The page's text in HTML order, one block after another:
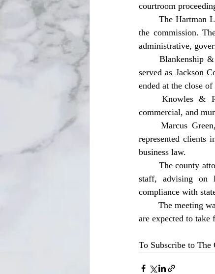
courtroom
the commission.
administrative,
	Blankenship & Jordan, a Chipley-based law firm, was also interviewed. The firm previously
served as Jackson
ended at the close of
commercial, and
represented clients
business law.
staff, advising on
compliance with
are expected to
To Subscribe to